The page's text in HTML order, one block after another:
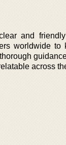
and
worldwide
across